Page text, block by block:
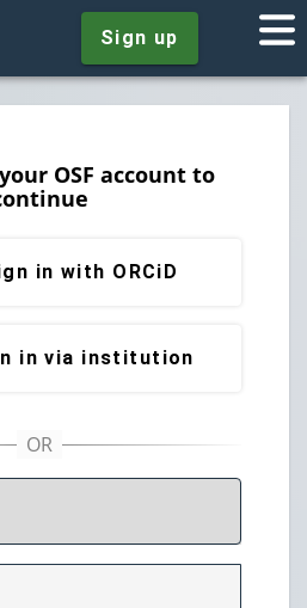
Sign up
OSF account to
in with ORCiD
in via institution